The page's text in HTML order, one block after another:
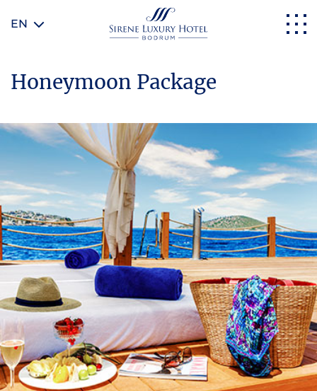
EN
Honeymoon Package